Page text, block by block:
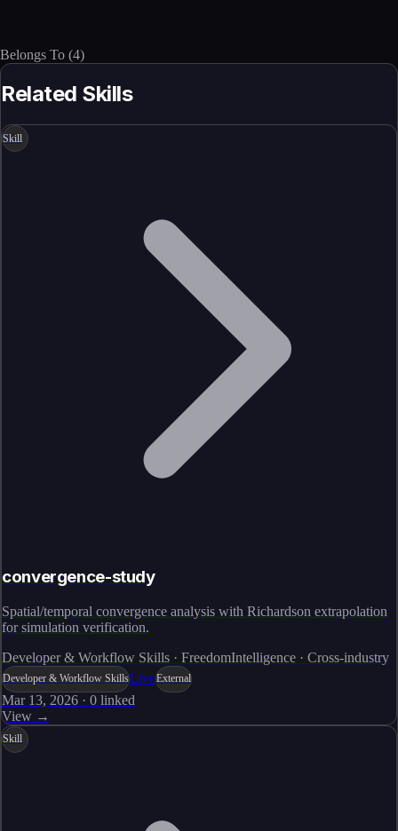
Belongs To (4)
Related Skills
Skill
convergence-study
Spatial/temporal convergence analysis with Richardson extrapolation
for simulation verification.
Developer & Workflow Skills · FreedomIntelligence · Cross-industry
Developer & Workflow SkillsLiveExternal
Mar 13, 2026 · 0 linked
View →
Skill